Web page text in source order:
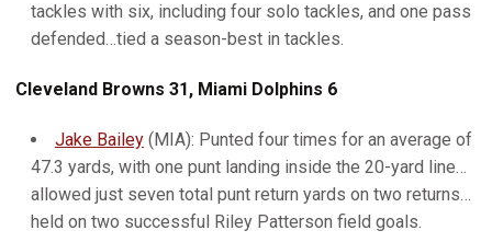
tackles with six, including four solo tackles, and one pass
defended…tied a season-best in tackles.
Cleveland Browns 31, Miami Dolphins 6
Jake Bailey (MIA): Punted four times for an average of
47.3 yards, with one punt landing inside the 20-yard line…
allowed just seven total punt return yards on two returns…
held on two successful Riley Patterson field goals.